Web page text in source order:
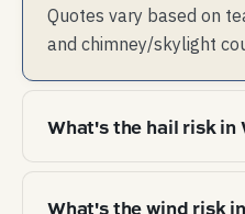
Quotes vary based on
and chimney/skylight
What's the hail risk in
Material choice and
What's the wind risk